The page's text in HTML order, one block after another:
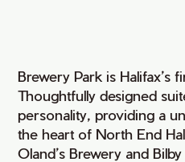
Brewery Park is Halifax’s
Thoughtfully designed
personality, providing a
the heart of North End
Oland’s Brewery and